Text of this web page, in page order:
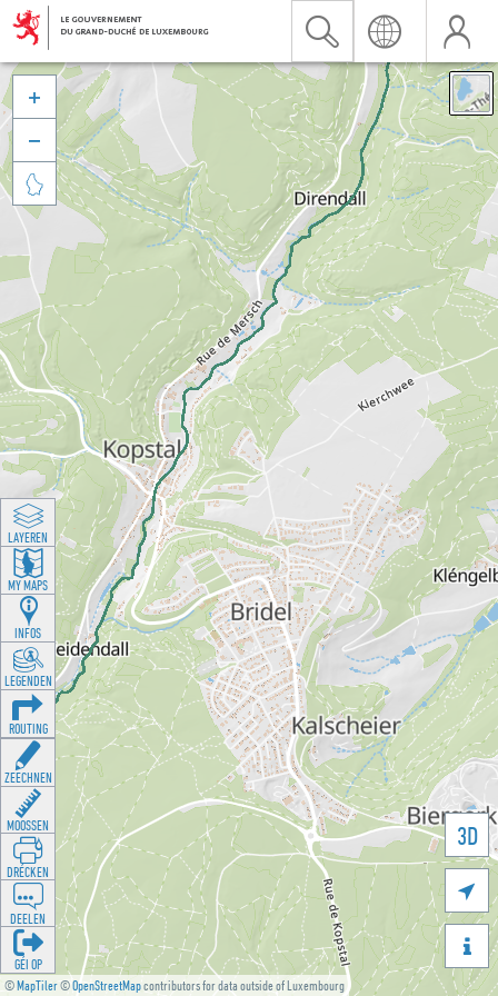
©MapTiler©OpenStreetMapcontributors for data outside of Luxembourg
3D





LAYEREN
MY MAPS
INFOS
LEGENDEN
ROUTING
ZEECHNEN
MOOSSEN
DRÉCKEN
DEELEN
GÉI OP